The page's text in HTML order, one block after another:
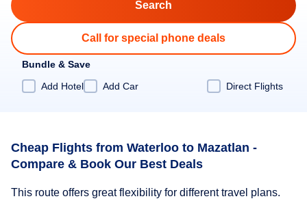
Call for special phone deals
Bundle & Save
Add Hotel
Add Car Direct Flights
Cheap Flights from Waterloo to Mazatlan -
Compare & Book Our Best Deals
This route offers great flexibility for different travel plans.